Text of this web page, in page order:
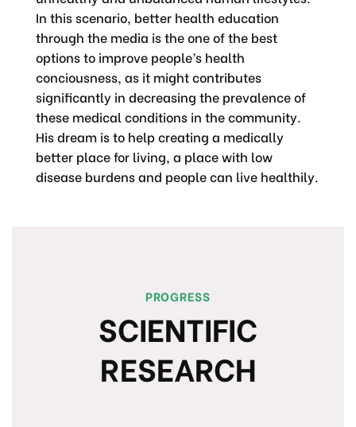
In this scenario, better health education
through the media is the one of the best
options to improve people’s health
conciousness, as it might contributes
significantly in decreasing the prevalence of
these medical conditions in the community.
His dream is to help creating a medically
better place for living, a place with low
disease burdens and people can live healthily.
PROGRESS
SCIENTIFIC
RESEARCH